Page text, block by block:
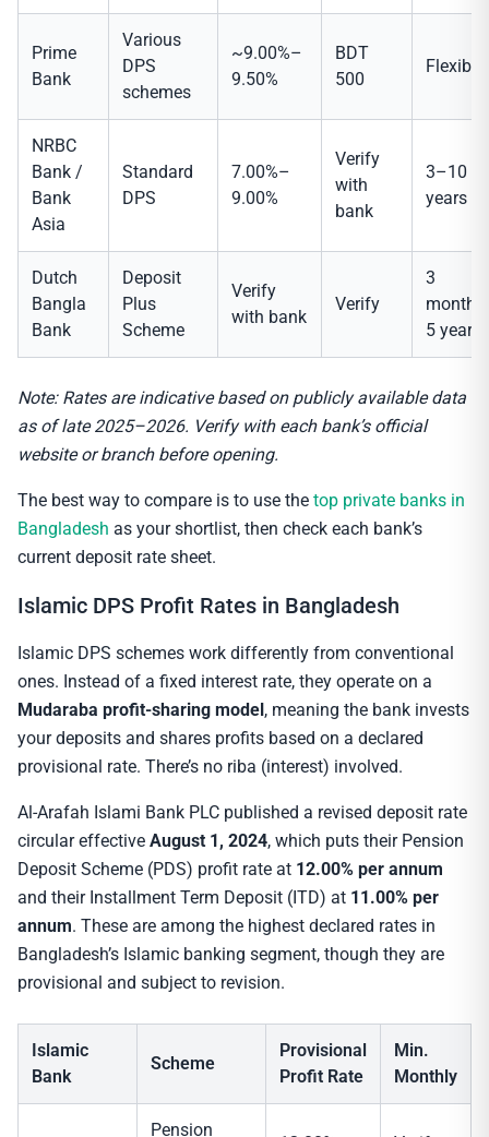
Prime
Bank
Various
DPS
schemes
~9.00%–
9.50%
BDT
500
Flexible
NRBC
Bank /
Bank
Asia
Standard
DPS
7.00%–
9.00%
Verify
with
bank
3–10
years
Dutch
Bangla
Bank
Deposit
Plus
Scheme
Verify
with bank
Verify
3
5 years
Note: Rates are indicative based on publicly available data
as of late 2025–2026. Verify with each bank’s official
website or branch before opening.
The best way to compare is to use the top private banks in
Bangladesh as your shortlist, then check each bank’s
current deposit rate sheet.
Islamic DPS Profit Rates in Bangladesh
Islamic DPS schemes work differently from conventional
ones. Instead of a fixed interest rate, they operate on a
Mudaraba profit-sharing model, meaning the bank invests
your deposits and shares profits based on a declared
provisional rate. There’s no riba (interest) involved.
Al-Arafah Islami Bank PLC published a revised deposit rate
circular effective August 1, 2024, which puts their Pension
Deposit Scheme (PDS) profit rate at 12.00% per annum
and their Installment Term Deposit (ITD) at 11.00% per
annum. These are among the highest declared rates in
Bangladesh’s Islamic banking segment, though they are
provisional and subject to revision.
Islamic
Bank
Scheme
Provisional
Profit Rate
Min.
Monthly
Pension